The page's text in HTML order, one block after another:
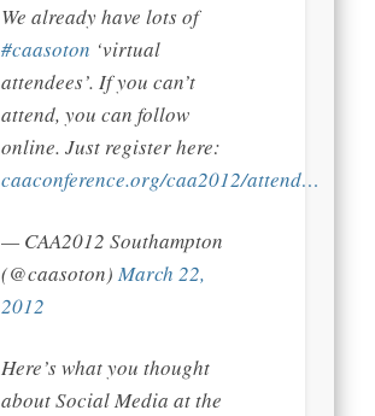
We already have lots of
#caasoton ‘virtual
attendees’. If you can’t
attend, you can follow
online. Just register here:
caaconference.org/caa2012/attend…
— CAA2012 Southampton
(@caasoton)March 22,
2012
Here’s what you thought
about Social Media at the